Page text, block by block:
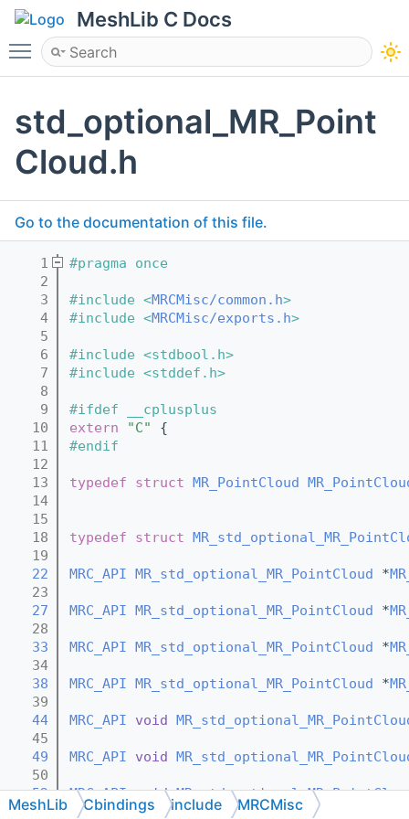
MeshLib C Docs
Toggle main menu visibility
std_optional_MR_Point
Cloud.h
Go to the documentation of this file.
    1
#pragma once
    2
    3
#include <MRCMisc/common.h>
    4
#include <MRCMisc/exports.h>
    5
    6
#include <stdbool.h>
    7
#include <stddef.h>
    8
    9
#ifdef __cplusplus
   10
extern "C"
{
   11
#endif
   12
   13
typedef struct MR_PointCloud
   14
   15
   18
typedef struct
   19
   22
MRC_API MR_std_optional_MR_PointCloud *
   23
   27
MRC_API MR_std_optional_MR_PointCloud *
   28
   33
MRC_API MR_std_optional_MR_PointCloud *
   34
   38
MRC_API MR_std_optional_MR_PointCloud *
   39
   44
MRC_API void
   45
   49
MRC_API void
   50
   52
MRC_API void
   53
MeshLib Cbindings include MRCMisc